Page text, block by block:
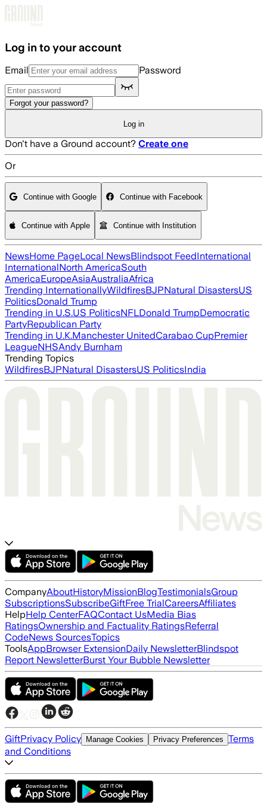
Log in to your account
Email Password
Forgot your password?
Log in
Don't have a Ground account? Create one
Or
Continue with Google Continue with Facebook
Continue with Apple Continue with Institution
NewsHome PageLocal NewsBlindspot FeedInternational
InternationalNorth AmericaSouth
AmericaEuropeAsiaAustraliaAfrica
Trending InternationallyWildfiresBJPNatural DisastersUS
PoliticsDonald Trump
Trending in U.S.US PoliticsNFLDonald TrumpDemocratic
PartyRepublican Party
Trending in U.K.Manchester UnitedCarabao CupPremier
LeagueNHSAndy Burnham
Trending Topics
WildfiresBJPNatural DisastersUS PoliticsIndia
CompanyAboutHistoryMissionBlogTestimonialsGroup
SubscriptionsSubscribeGiftFree TrialCareersAffiliates
HelpHelp CenterFAQContact UsMedia Bias
RatingsOwnership and Factuality RatingsReferral
CodeNews SourcesTopics
ToolsAppBrowser ExtensionDaily NewsletterBlindspot
Report NewsletterBurst Your Bubble Newsletter
GiftPrivacy Policy Manage Cookies Privacy Preferences Terms
and Conditions